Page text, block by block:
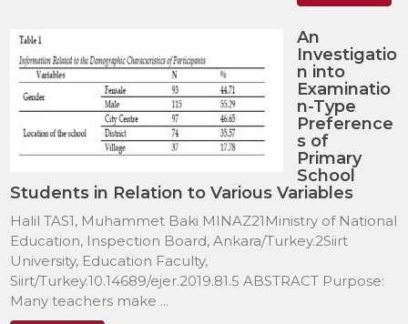
An
Investigatio
n into
Examinatio
n-Type
Preference
s of
Primary
School
Students in Relation to Various Variables
Halil TAS1, Muhammet Baki MINAZ21Ministry of National
Education, Inspection Board, Ankara/Turkey.2Siirt
University, Education Faculty,
Siirt/Turkey.10.14689/ejer.2019.81.5 ABSTRACT Purpose:
Many teachers make ...